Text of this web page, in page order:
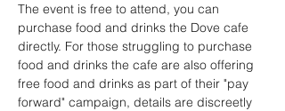
The event is free to attend, you can
purchase food and drinks the Dove cafe
directly. For those struggling to purchase
food and drinks the cafe are also offering
free food and drinks as part of their "pay
forward" campaign, details are discreetly